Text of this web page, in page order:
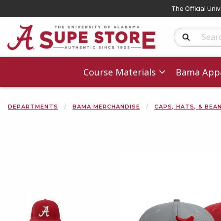
The Official
Search
Course Materials Bama
DEPARTMENTS BAMA MERCHANDISE CAPS, HATS, &
Begin